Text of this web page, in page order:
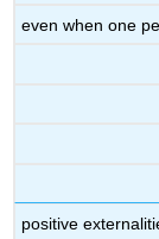
even when one
positive